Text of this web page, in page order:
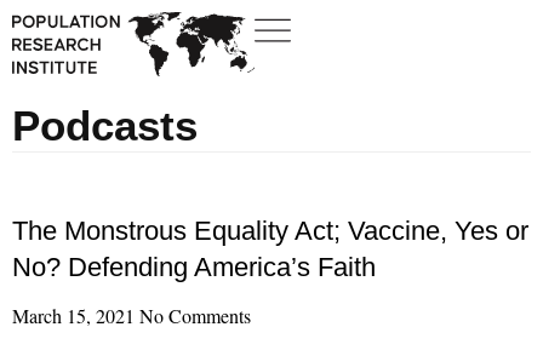
Podcasts
The Monstrous Equality Act; Vaccine, Yes or
No? Defending America’s Faith
March 15, 2021 No Comments